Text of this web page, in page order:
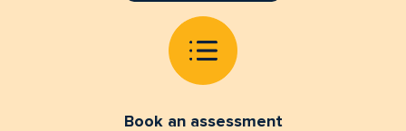
Book an assessment